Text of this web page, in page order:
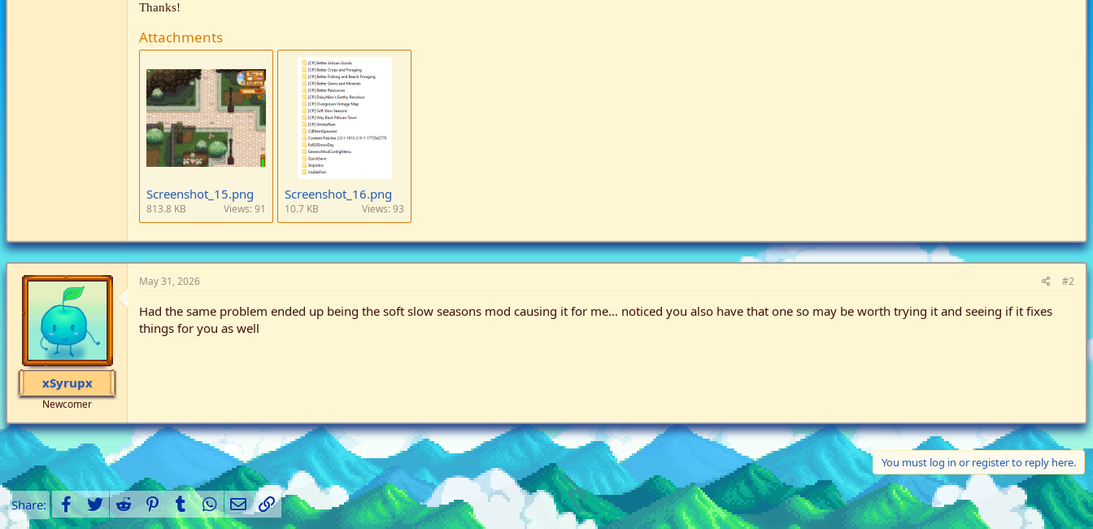
Thanks!
Attachments
Screenshot_15.png
813.8 KB Views: 91
Screenshot_16.png
10.7 KB Views: 93
xSyrupx
Newcomer
May 31, 2026 #2
Had the same problem ended up being the soft slow seasons mod causing it for me... noticed you also have that one so may be worth trying it and seeing if it fixes
things for you as well
You must log in or register to reply here.
Share: Facebook
TwitterReddit Pinterest
TumblrWhatsApp
EmailLink